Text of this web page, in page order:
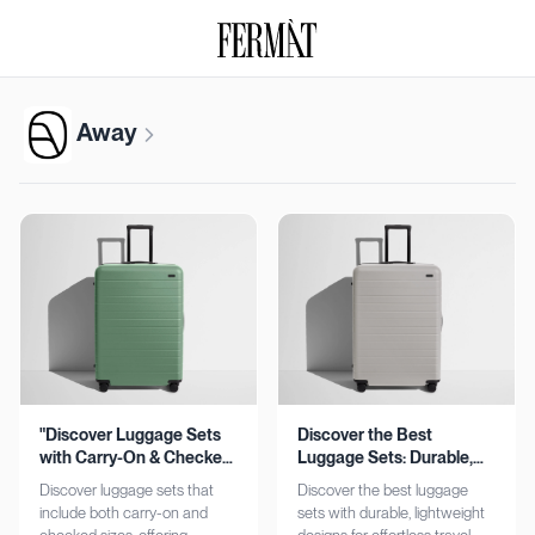
Away
"Discover Luggage Sets
with Carry-On & Checked
Options"
Discover luggage sets that
include both carry-on and
Discover the Best
Luggage Sets: Durable,
Lightweight, Stylish
Discover the best luggage
sets with durable, lightweight